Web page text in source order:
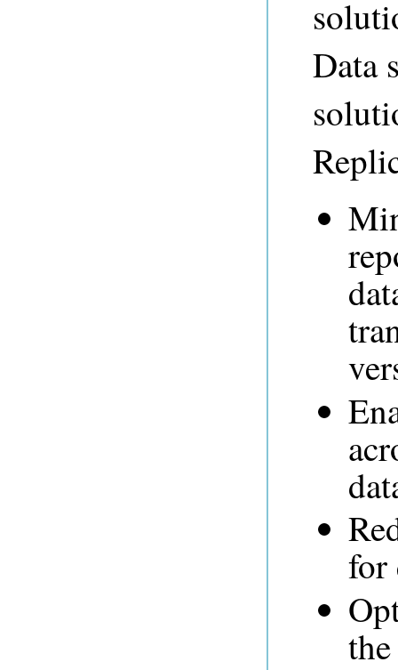
Data
for